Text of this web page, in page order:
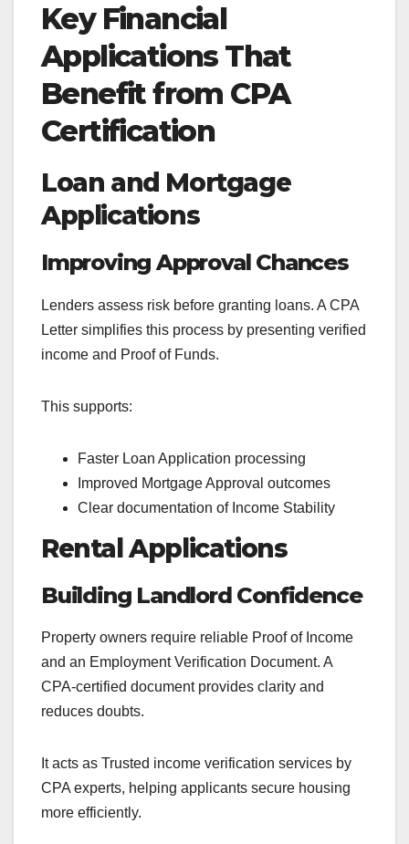
Key Financial
Applications That
Benefit from CPA
Certification
Loan and Mortgage
Applications
Improving Approval Chances
Lenders assess risk before granting loans. A CPA
Letter simplifies this process by presenting verified
income and Proof of Funds.
This supports:
Faster Loan Application processing
Improved Mortgage Approval outcomes
Clear documentation of Income Stability
Rental Applications
Building Landlord Confidence
Property owners require reliable Proof of Income
and an Employment Verification Document. A
CPA-certified document provides clarity and
reduces doubts.
It acts as Trusted income verification services by
CPA experts, helping applicants secure housing
more efficiently.